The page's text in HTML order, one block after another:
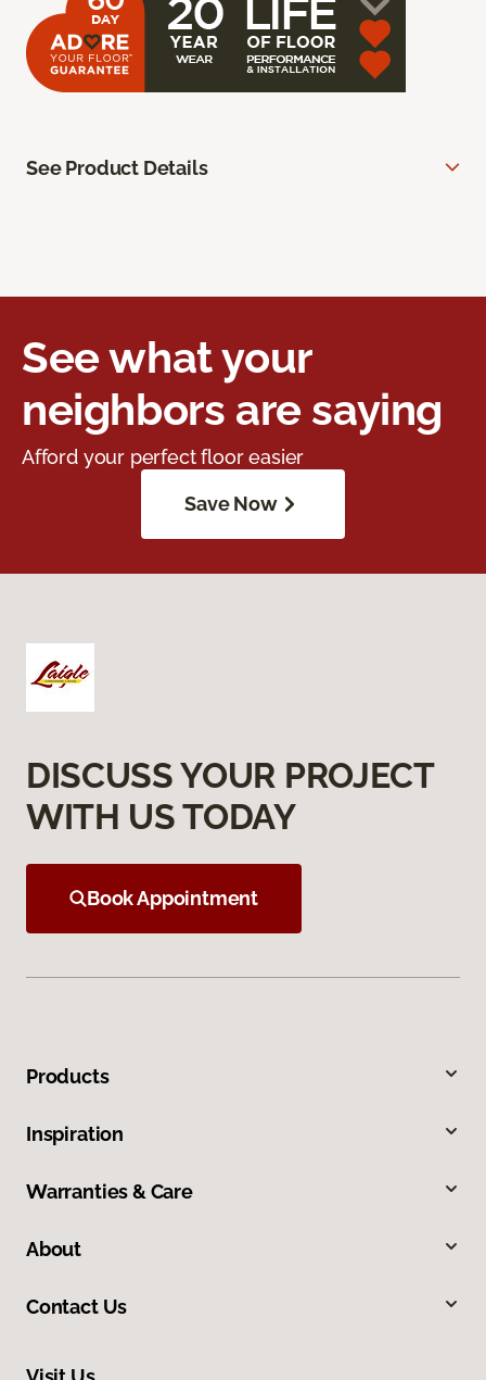
See Product Details
See what your
neighbors are saying
Afford your perfect floor easier
Save Now
DISCUSS YOUR PROJECT
WITH US TODAY
Book Appointment
Products
Inspiration
Warranties & Care
About
Contact Us